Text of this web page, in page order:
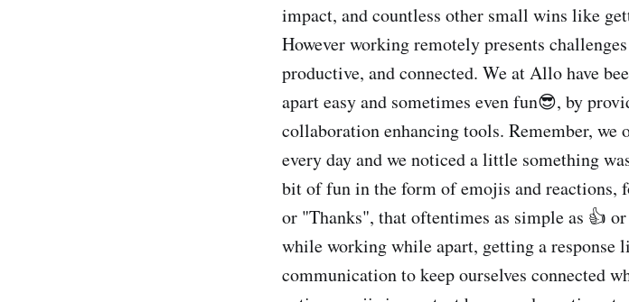
impact, and countless other small wins like
However working remotely presents
productive, and connected. We at Allo have
apart easy and sometimes even fun😎, by
collaboration enhancing tools. Remember, we
every day and we noticed a little something
bit of fun in the form of emojis and reactions,
or "Thanks", that oftentimes as simple as 👍
while working while apart, getting a
communication to keep ourselves connected